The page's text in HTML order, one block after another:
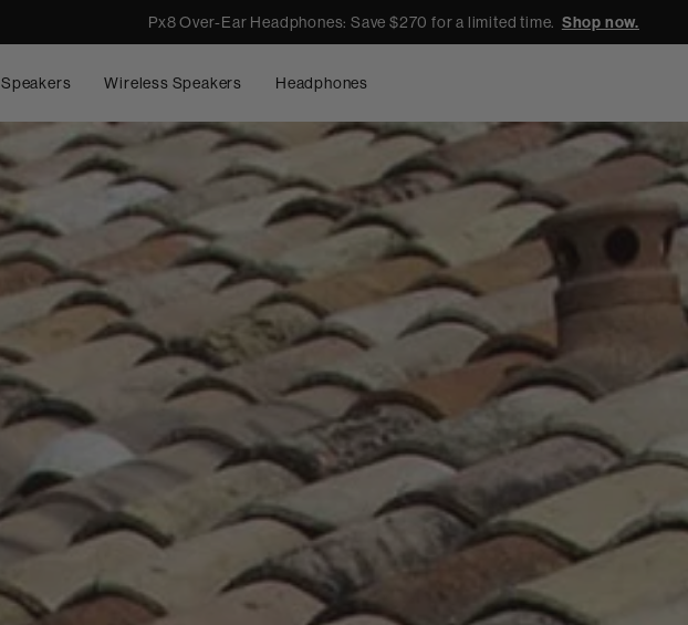
Px8 Over-Ear Headphones: Save $270 for a limited time. Shop now.
Speakers Wireless Speakers Headphones